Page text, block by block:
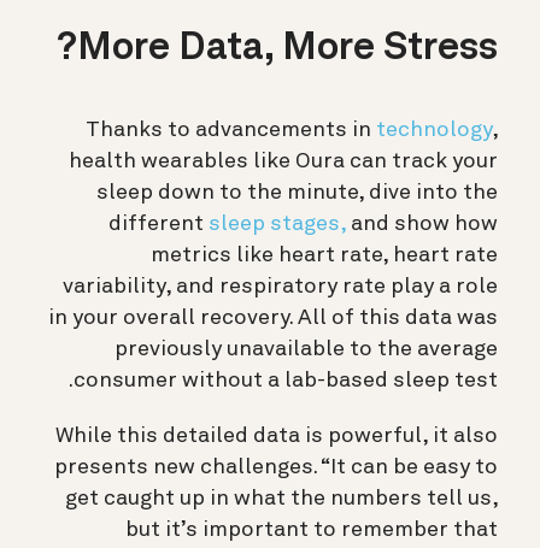
More Data, More Stress?
Thanks to advancements in technology,
health wearables like Oura can track your
sleep down to the minute, dive into the
different sleep stages, and show how
metrics like heart rate, heart rate
variability, and respiratory rate play a role
in your overall recovery. All of this data was
previously unavailable to the average
consumer without a lab-based sleep test.
While this detailed data is powerful, it also
presents new challenges. “It can be easy to
get caught up in what the numbers tell us,
but it’s important to remember that